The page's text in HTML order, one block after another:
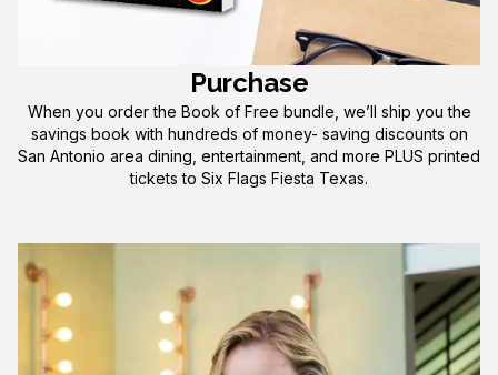
Purchase
When you order the Book of Free bundle, we’ll ship you the
savings book with hundreds of money- saving discounts on
San Antonio area dining, entertainment, and more PLUS printed
tickets to Six Flags Fiesta Texas.